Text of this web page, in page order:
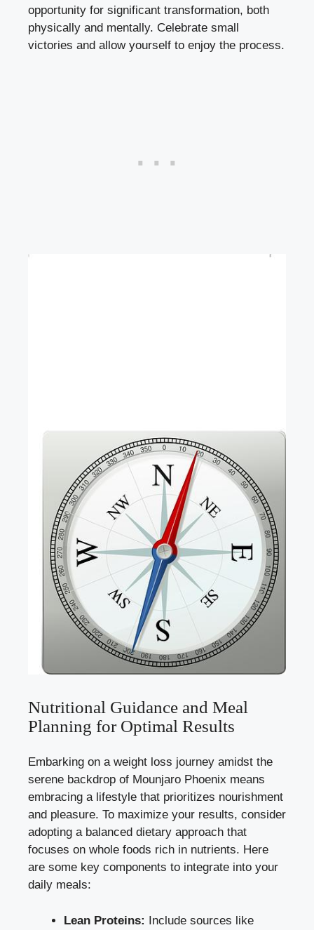
opportunity for significant transformation, both
physically and mentally. Celebrate small
victories and allow yourself to enjoy the process.
Nutritional Guidance and Meal
Planning for Optimal Results
Embarking on a weight loss journey amidst the
serene backdrop of Mounjaro Phoenix means
embracing a lifestyle that prioritizes nourishment
and pleasure. To maximize your results, consider
adopting a balanced dietary approach that
focuses on whole foods rich in nutrients. Here
are some key components to integrate into your
daily meals:
Lean Proteins: Include sources like